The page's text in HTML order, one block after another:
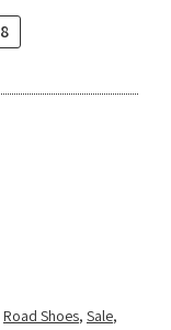
8
Road Shoes, Sale,